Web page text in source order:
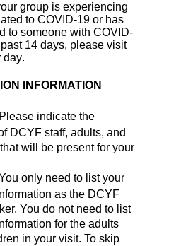
group is experiencing
to COVID-19 or has
to someone with COVID-
14 days, please visit
day.
INFORMATION
indicate the
DCYF staff, adults, and
will be present for your
only need to list your
as the DCYF
You do not need to list
for the adults
in your visit. To skip